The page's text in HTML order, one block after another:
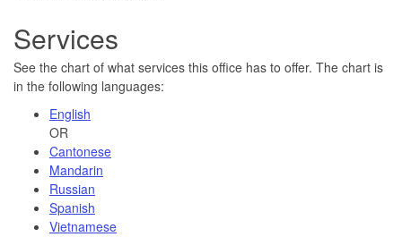
Services
See the chart of what services this office has to offer. The chart is
in the following languages:
English
OR
Cantonese
Mandarin
Russian
Spanish
Vietnamese